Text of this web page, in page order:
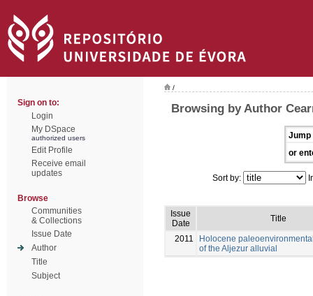
Sign on to:
Login
My DSpace
authorized users
Edit Profile
Receive email
updates
Browse
Communities
& Collections
Issue Date
Author
Title
Subject
/
Browsing by Author
Jump
or
Sort by:
Issue
Date
Title
2011
Holocene
of the Aljezur alluvial